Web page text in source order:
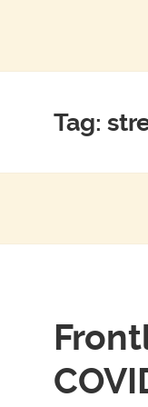
Tag: